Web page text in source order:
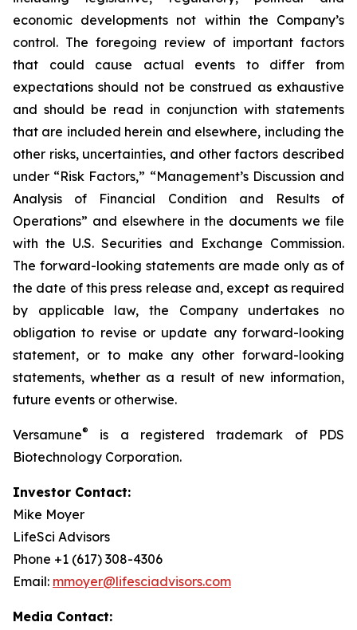
economic developments not within the Company’s
control. The foregoing review of important factors
that could cause actual events to differ from
expectations should not be construed as exhaustive
and should be read in conjunction with statements
that are included herein and elsewhere, including the
other risks, uncertainties, and other factors described
under “Risk Factors,” “Management’s Discussion and
Analysis of Financial Condition and Results of
Operations” and elsewhere in the documents we file
with the U.S. Securities and Exchange Commission.
The forward-looking statements are made only as of
the date of this press release and, except as required
by applicable law, the Company undertakes no
obligation to revise or update any forward-looking
statement, or to make any other forward-looking
statements, whether as a result of new information,
future events or otherwise.
Versamune®
is a registered trademark of PDS
Biotechnology Corporation.
Investor Contact:
Mike Moyer
LifeSci Advisors
Phone +1 (617) 308-4306
Email: mmoyer@lifesciadvisors.com
Media Contact: